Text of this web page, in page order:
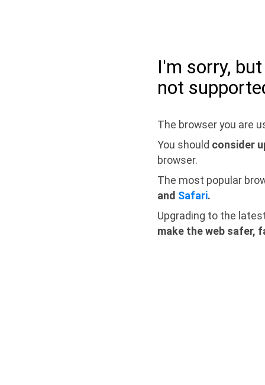
I'm sorry,
not
The browser you are
You should consider
browser.
The most popular
and Safari.
Upgrading to the
make the web safer,